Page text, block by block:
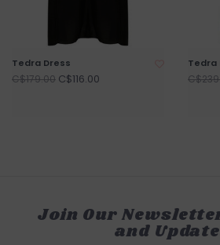
Tedra Dress
C$179.00 C$116.00
Tedra
Join Our
and